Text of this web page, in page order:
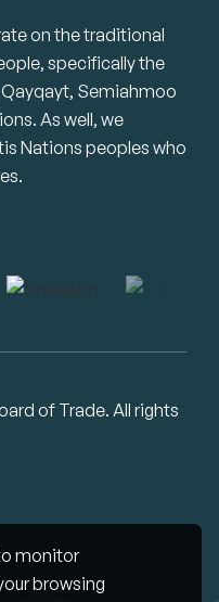
monitor
browsing
on the traditional
specifically the
Qayqayt, Semiahmoo
As well, we
Nations peoples who
of Trade. All rights